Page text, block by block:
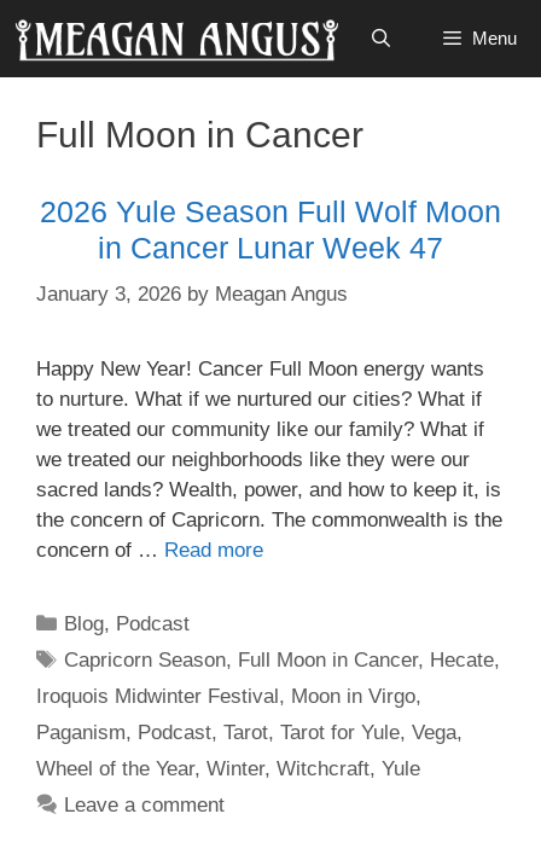
Skip
content
Menu
Full Moon in Cancer
2026 Yule Season Full Wolf Moon
in Cancer Lunar Week 47
January 3, 2026 by Meagan Angus
Happy New Year! Cancer Full Moon energy wants
to nurture. What if we nurtured our cities? What if
we treated our community like our family? What if
we treated our neighborhoods like they were our
sacred lands? Wealth, power, and how to keep it, is
the concern of Capricorn. The commonwealth is the
concern of … Read more
Categories
Blog, Podcast
Tags
Capricorn Season, Full Moon in Cancer, Hecate,
Iroquois Midwinter Festival, Moon in Virgo,
Paganism, Podcast, Tarot, Tarot for Yule, Vega,
Wheel of the Year, Winter, Witchcraft, Yule
Leave a comment